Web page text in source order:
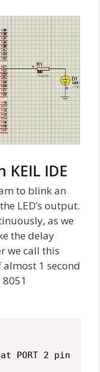
KEIL IDE
to blink an
LED’s output.
as we
the delay
we call this
1 second
PORT 2 pin